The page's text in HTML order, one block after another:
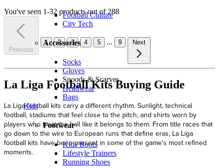
Football Culture
City Tech
Accessories
Socks
Gloves
Snoods & Scarves
Headwear
Bags
Kids
Footwear
Kids Boots
Lifestyle Trainers
Running Shoes
You've seen 1-32 products out of 288
Previous
1 2 3 4 5 ... 9 Next
La Liga Football Kits Buying Guide
La Liga football kits carry a different rhythm. Sunlight, technical
football, stadiums that feel close to the pitch, and shirts worn by
players who treat the ball like it belongs to them. From title races that
go down to the wire to European runs that define eras, La Liga
football kits have been present in some of the game's most refined
moments.